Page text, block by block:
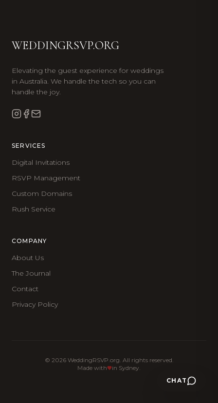
WEDDINGRSVP.ORG
Elevating the guest experience for weddings
in Australia. We handle the tech so you can
handle the joy.
SERVICES
Digital Invitations
RSVP Management
Custom Domains
Rush Service
COMPANY
About Us
The Journal
Contact
Privacy Policy
© 2026WeddingRSVP.org. All rights reserved.
Made with
in Sydney.
CHAT